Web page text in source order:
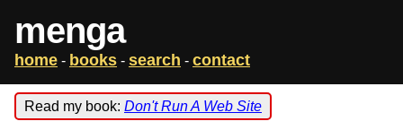
menga
home - books - search - contact
Read my book: Don't Run A Web Site